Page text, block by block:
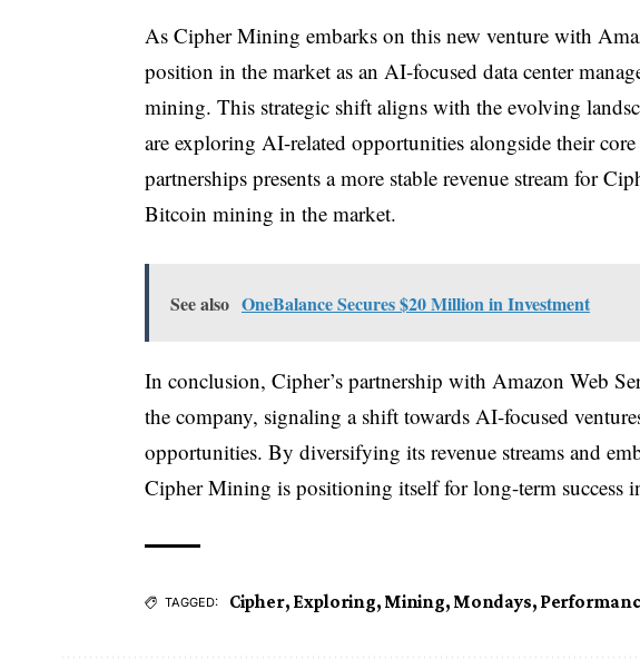
As Cipher Mining embarks on this new venture with
position in the market as an AI-focused data center
mining. This strategic shift aligns with the evolving
are exploring AI-related opportunities alongside their
partnerships presents a more stable revenue stream for
Bitcoin mining in the market.
See also OneBalance Secures $20 Million in Investment
In conclusion, Cipher’s partnership with Amazon Web
the company, signaling a shift towards AI-focused
opportunities. By diversifying its revenue streams and
Cipher Mining is positioning itself for long-term success
TAGGED: Cipher, Exploring, Mining, Mondays,